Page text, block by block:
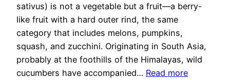
sativus) is not a vegetable but a fruit—a berry-
like fruit with a hard outer rind, the same
category that includes melons, pumpkins,
squash, and zucchini. Originating in South Asia,
probably at the foothills of the Himalayas, wild
cucumbers have accompanied… Read more